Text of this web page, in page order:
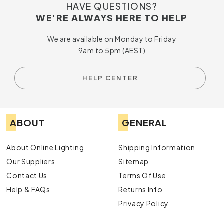
HAVE QUESTIONS?
WE'RE ALWAYS HERE TO HELP
We are available on Monday to Friday
9am to 5pm (AEST)
HELP CENTER
ABOUT
About Online Lighting
Our Suppliers
Contact Us
Help & FAQs
GENERAL
Shipping Information
Sitemap
Terms Of Use
Returns Info
Privacy Policy